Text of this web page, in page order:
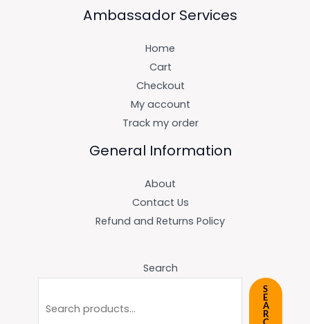
Ambassador Services
Home
Cart
Checkout
My account
Track my order
General Information
About
Contact Us
Refund and Returns Policy
Search
S
E
A
R
C